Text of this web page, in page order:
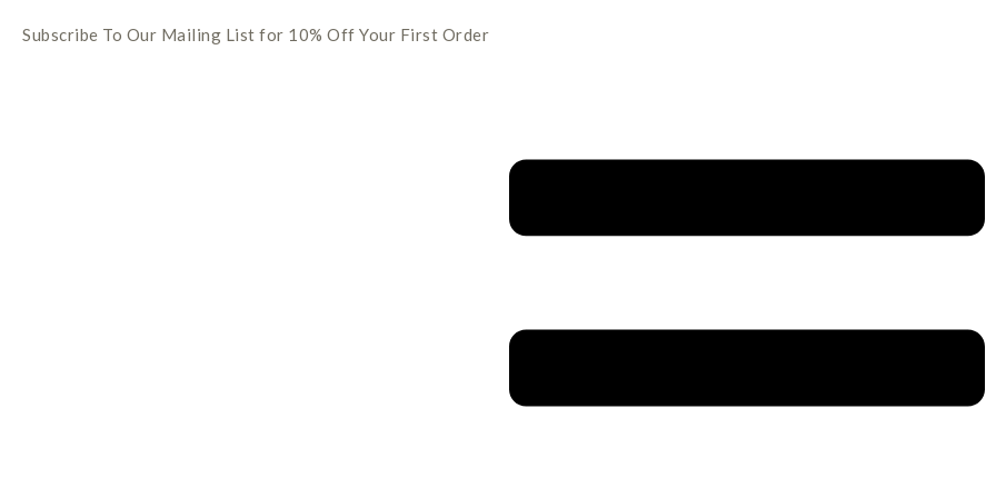
Subscribe To Our Mailing List for 10% Off Your First Order